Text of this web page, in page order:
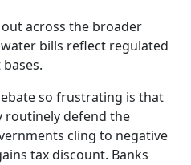
across the broader
bills reflect regulated
so frustrating is that
routinely defend the
cling to negative
tax discount. Banks